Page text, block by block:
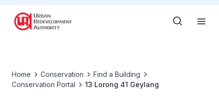
Home Conservation
Find a Building
Conservation Portal
13 Lorong 41 Geylang